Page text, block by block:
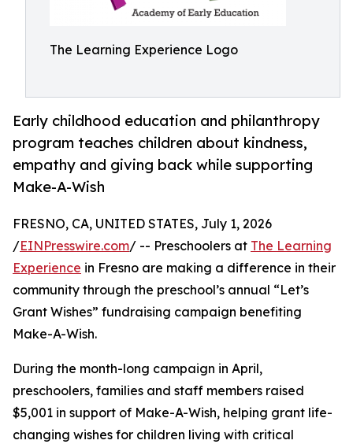
The Learning Experience Logo
Early childhood education and philanthropy
program teaches children about kindness,
empathy and giving back while supporting
Make-A-Wish
FRESNO, CA, UNITED STATES, July 1, 2026
/EINPresswire.com/ -- Preschoolers at The Learning
Experience in Fresno are making a difference in their
community through the preschool’s annual “Let’s
Grant Wishes” fundraising campaign benefiting
Make-A-Wish.
During the month-long campaign in April,
preschoolers, families and staff members raised
$5,001 in support of Make-A-Wish, helping grant life-
changing wishes for children living with critical